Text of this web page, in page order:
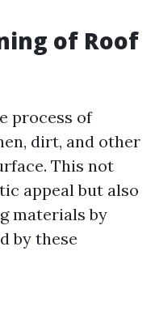
of Roof
process of
dirt, and other
This not
appeal but also
materials by
by these